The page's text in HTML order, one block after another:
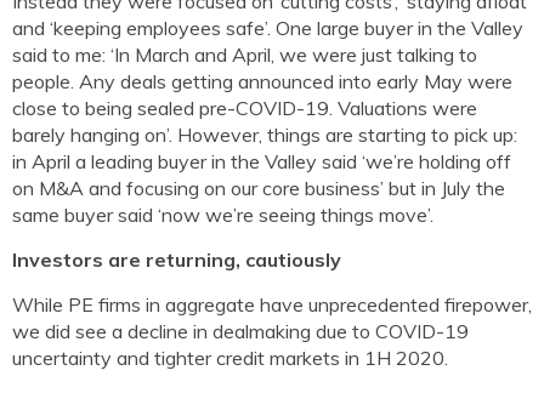
and ‘keeping employees safe’. One large buyer in the Valley
said to me: ‘In March and April, we were just talking to
people. Any deals getting announced into early May were
close to being sealed pre-COVID-19. Valuations were
barely hanging on’. However, things are starting to pick up:
in April a leading buyer in the Valley said ‘we’re holding off
on M&A and focusing on our core business’ but in July the
same buyer said ‘now we’re seeing things move’.
Investors are returning, cautiously
While PE firms in aggregate have unprecedented firepower,
we did see a decline in dealmaking due to COVID-19
uncertainty and tighter credit markets in 1H 2020.